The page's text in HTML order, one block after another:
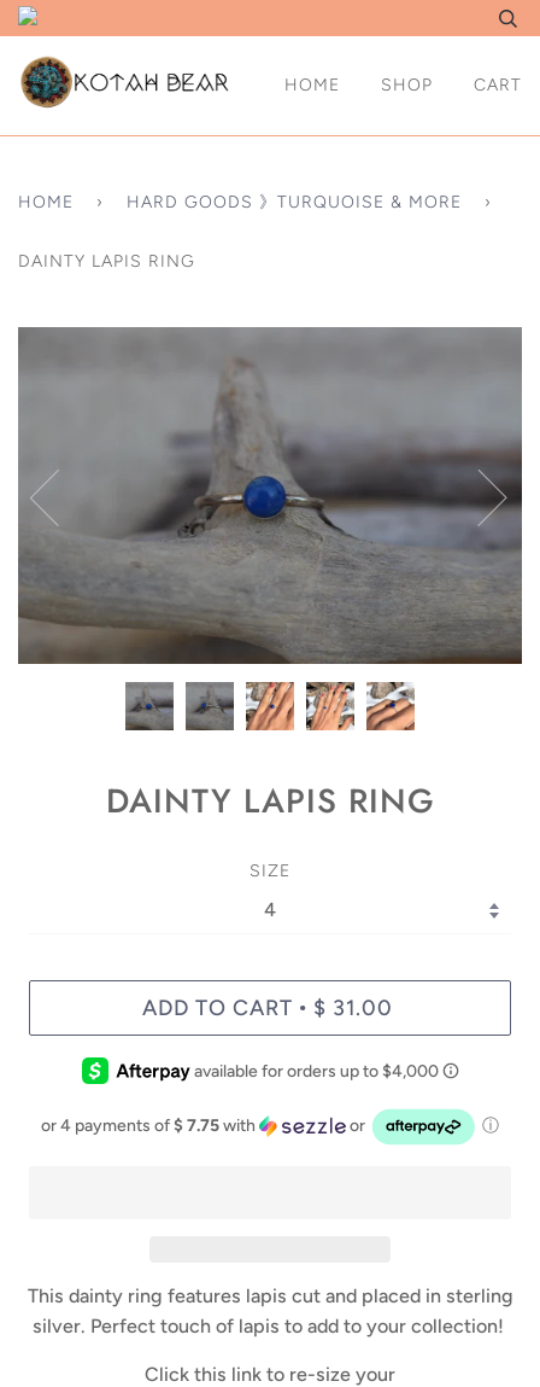
HOME SHOP CART
HOME › HARD GOODS 》TURQUOISE & MORE ›
DAINTY LAPIS RING
DAINTY LAPIS RING
SIZE
ADD TO CART • $ 31.00
or 4 payments of$ 7.75with or ⓘ
This dainty ring features lapis cut and placed in sterling
silver. Perfect touch of lapis to add to your collection!
Click this link to re-size your